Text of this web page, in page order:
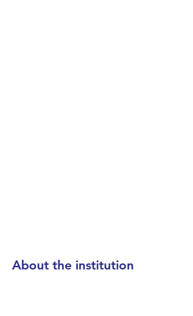
About the institution